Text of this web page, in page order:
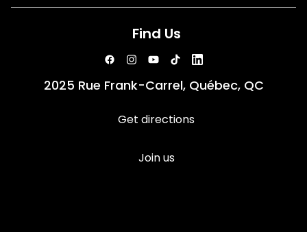
Find Us
2025 Rue Frank-Carrel, Québec, QC
Get directions
Join us